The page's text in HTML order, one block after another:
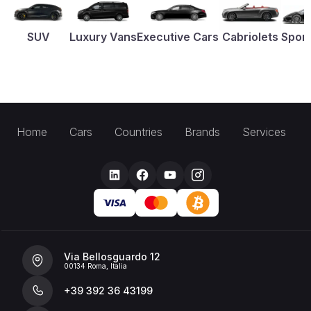
SUV Luxury VansExecutive Cars Cabriolets
Home Cars Countries Brands Services
Via Bellosguardo 12
00134 Roma, Italia
+39 392 36 43199